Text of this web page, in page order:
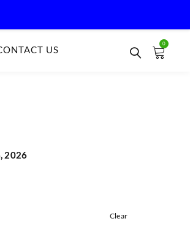
US
0
2026
Clear